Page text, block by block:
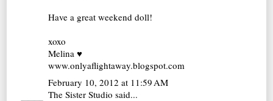
Have a great weekend doll!
xoxo
Melina ♥
www.onlyaflightaway.blogspot.com
February 10, 2012 at 11:59 AM
The Sister Studio said...